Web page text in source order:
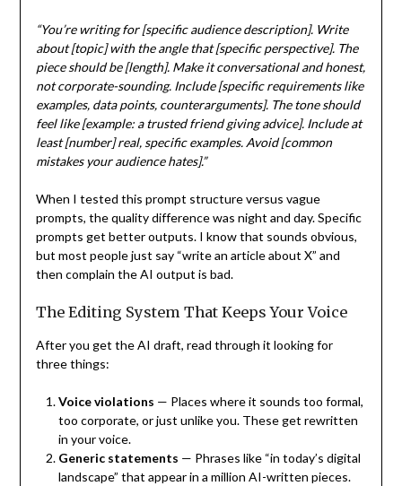
“You’re writing for [specific audience description]. Write
about [topic] with the angle that [specific perspective]. The
piece should be [length]. Make it conversational and honest,
not corporate-sounding. Include [specific requirements like
examples, data points, counterarguments]. The tone should
feel like [example: a trusted friend giving advice]. Include at
least [number] real, specific examples. Avoid [common
mistakes your audience hates].”
When I tested this prompt structure versus vague
prompts, the quality difference was night and day. Specific
prompts get better outputs. I know that sounds obvious,
but most people just say “write an article about X” and
then complain the AI output is bad.
The Editing System That Keeps Your Voice
After you get the AI draft, read through it looking for
three things:
Voice violations — Places where it sounds too formal,
too corporate, or just unlike you. These get rewritten
in your voice.
Generic statements — Phrases like “in today’s digital
landscape” that appear in a million AI-written pieces.